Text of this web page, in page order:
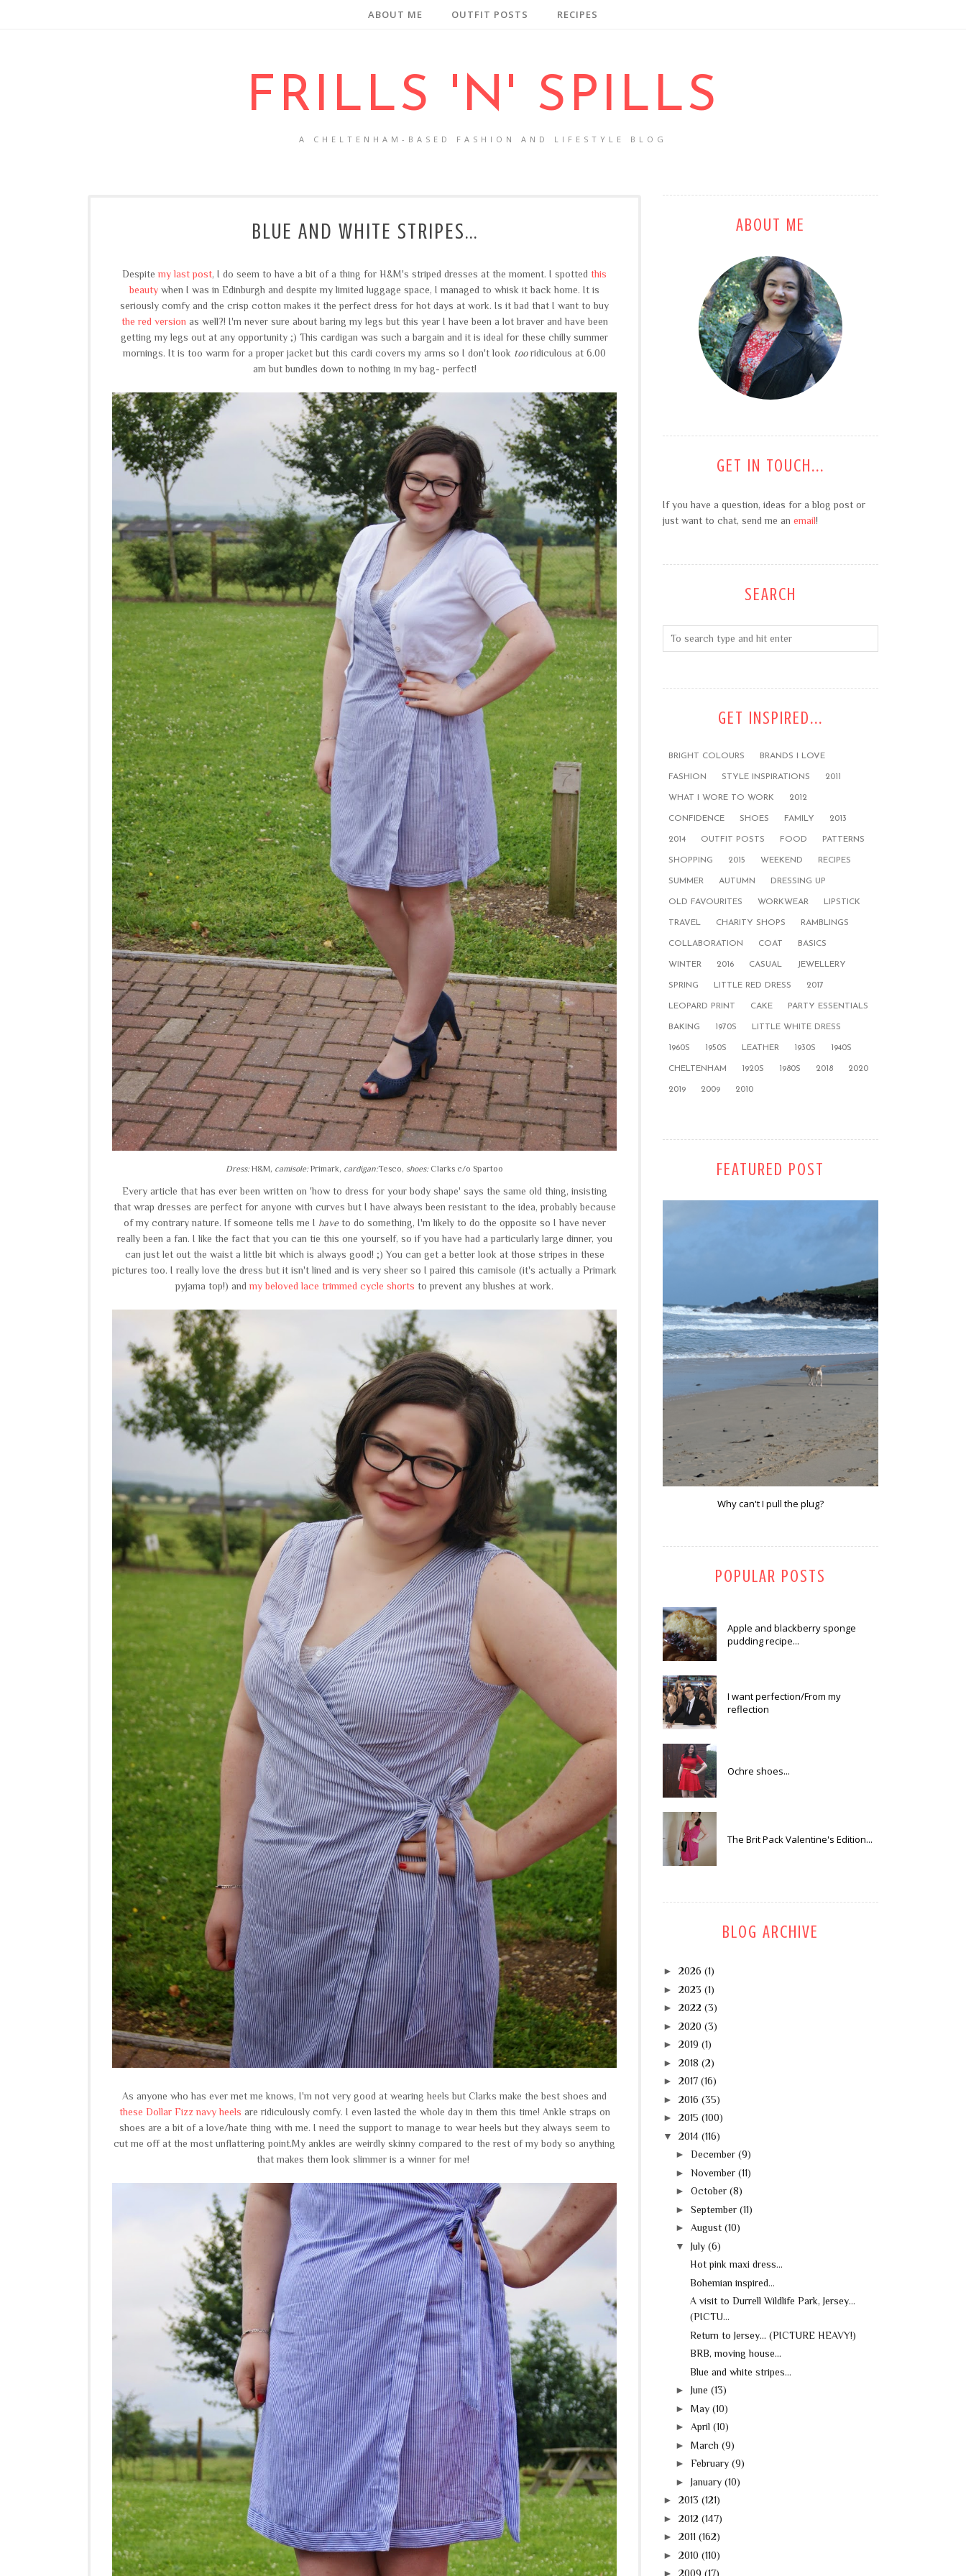
ABOUT ME OUTFIT POSTS RECIPES
FRILLS 'N' SPILLS
A CHELTENHAM-BASED FASHION AND LIFESTYLE BLOG
BLUE AND WHITE STRIPES...
Despitemy last post, I do seem to have a bit of a thing for H&M's striped dresses at the moment. I spotted this
beauty when I was in Edinburgh and despite my limited luggage space, I managed to whisk it back home. It is
seriously comfy and the crisp cotton makes it the perfect dress for hot days at work. Is it bad that I want to buy
the red version as well?! I'm never sure about baring my legs but this year I have been a lot braver and have been
getting my legs out at any opportunity ;) This cardigan was such a bargain and it is ideal for these chilly summer
mornings. It is too warm for a proper jacket but this cardi covers my arms so I don't look tooridiculous at 6.00
am but bundles down to nothing in my bag- perfect!
Dress: H&M, camisole: Primark, cardigan:Tesco, shoes: Clarks c/o Spartoo
Every article that has ever been written on 'how to dress for your body shape' says the same old thing, insisting
that wrap dresses are perfect for anyone with curves but I have always been resistant to the idea, probably because
of my contrary nature. If someone tells me I haveto do something, I'm likely to do the opposite so I have never
really been a fan. I like the fact that you can tie this one yourself, so if you have had a particularly large dinner, you
can just let out the waist a little bit which is always good! ;) You can get a better look at those stripes in these
pictures too. I really love the dress but it isn't lined and is very sheer so I paired this camisole (it's actually a Primark
pyjama top!) andmy beloved lace trimmed cycle shorts to prevent any blushes at work.
As anyone who has ever met me knows, I'm not very good at wearing heels but Clarks make the best shoes and
these Dollar Fizz navy heels are ridiculously comfy. I even lasted the whole day in them this time! Ankle straps on
shoes are a bit of a love/hate thing with me. I need the support to manage to wear heels but they always seem to
cut me off at the most unflattering point.My ankles are weirdly skinny compared to the rest of my body so anything
that makes them look slimmer is a winner for me!
ABOUT ME
GET IN TOUCH...
If you have a question, ideas for a blog post or
just want to chat, send me an email!
SEARCH
GET INSPIRED...
BRIGHT COLOURS BRANDS I LOVE
FASHION STYLE INSPIRATIONS 2011
WHAT I WORE TO WORK 2012
CONFIDENCE SHOES FAMILY 2013
2014 OUTFIT POSTS FOOD PATTERNS
SHOPPING 2015 WEEKEND RECIPES
SUMMER AUTUMN DRESSING UP
OLD FAVOURITES WORKWEAR LIPSTICK
TRAVEL CHARITY SHOPS RAMBLINGS
COLLABORATION COAT BASICS
WINTER 2016 CASUAL JEWELLERY
SPRING LITTLE RED DRESS 2017
LEOPARD PRINT CAKE PARTY ESSENTIALS
BAKING 1970S LITTLE WHITE DRESS
1960S 1950S LEATHER 1930S 1940S
CHELTENHAM 1920S 1980S 2018 2020
2019 2009 2010
FEATURED POST
Why can't I pull the plug?
POPULAR POSTS
Apple and blackberry sponge
pudding recipe...
I want perfection/From my
reflection
Ochre shoes...
The Brit Pack Valentine's Edition...
BLOG ARCHIVE
► 2026 (1)
► 2023 (1)
► 2022 (3)
► 2020 (3)
► 2019 (1)
► 2018 (2)
► 2017 (16)
► 2016 (35)
► 2015 (100)
▼
2014 (116)
► December (9)
► November (11)
► October (8)
► September (11)
► August (10)
▼
July (6)
Hot pink maxi dress...
Bohemian inspired...
A visit to Durrell Wildlife Park, Jersey...
(PICTU...
Return to Jersey... (PICTURE HEAVY!)
BRB, moving house...
Blue and white stripes...
► June (13)
► May (10)
► April (10)
► March (9)
► February (9)
► January (10)
► 2013 (121)
► 2012 (147)
► 2011 (162)
► 2010 (110)
► 2009 (17)